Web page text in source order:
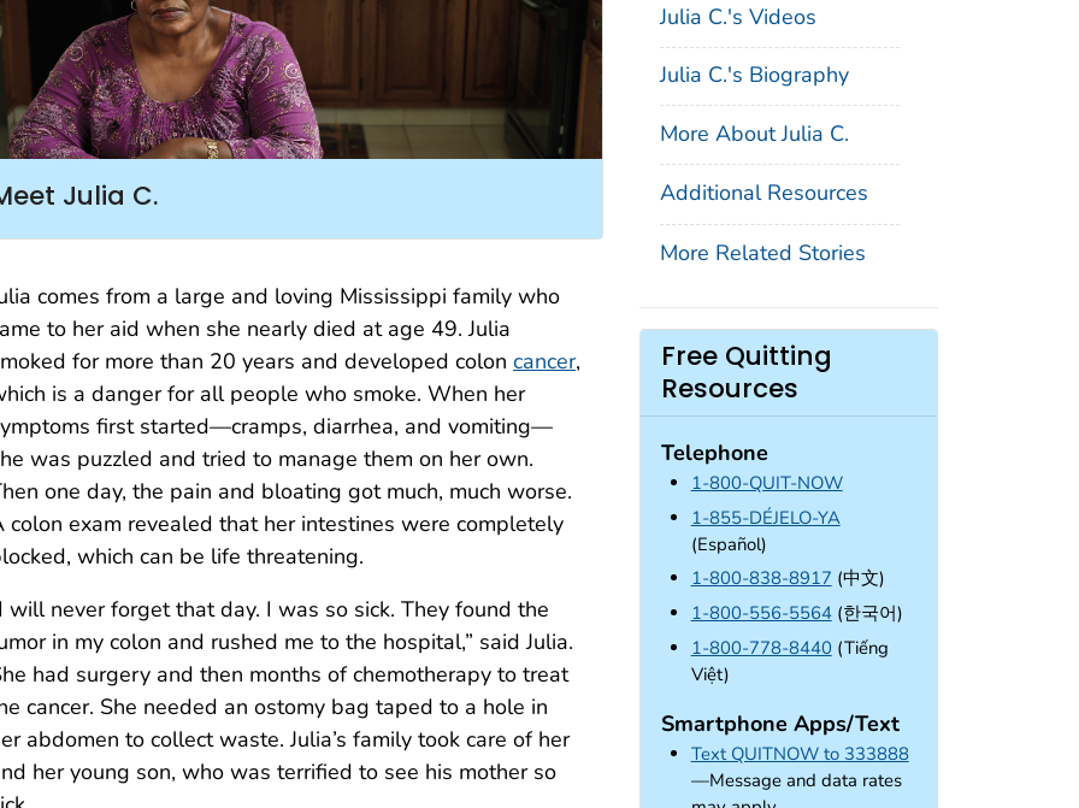
Julia C.
comes from a large and loving Mississippi family who
to her aid when she nearly died at age 49. Julia
for more than 20 years and developed colon cancer,
is a danger for all people who smoke. When her
first started—cramps, diarrhea, and vomiting—
was puzzled and tried to manage them on her own.
one day, the pain and bloating got much, much worse.
colon exam revealed that her intestines were completely
which can be life threatening.
will never forget that day. I was so sick. They found the
in my colon and rushed me to the hospital,” said Julia.
had surgery and then months of chemotherapy to treat
cancer. She needed an ostomy bag taped to a hole in
abdomen to collect waste. Julia’s family took care of her
her young son, who was terrified to see his mother so
Julia C.'s Videos
Julia C.'s Biography
More About Julia C.
Additional Resources
More Related Stories
Free Quitting
Resources
Telephone
1-800-QUIT-NOW
1-855-DÉJELO-YA
(Español)
1-800-838-8917 (中文)
1-800-556-5564(한국어)
1-800-778-8440 (Tiếng
Việt)
Smartphone Apps/Text
Text QUITNOW to 333888
—Message and data rates